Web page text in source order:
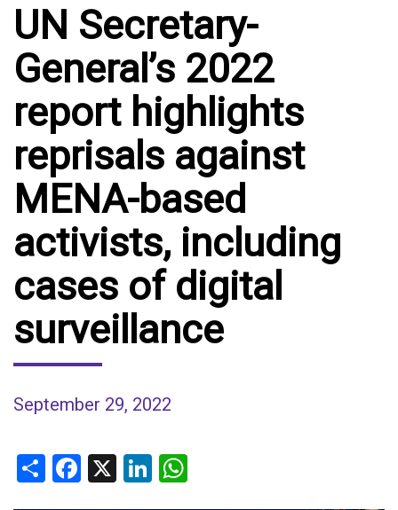
UN Secretary-
General’s 2022
report highlights
reprisals against
MENA-based
activists, including
cases of digital
surveillance
September 29, 2022
ShareFacebook
X LinkedIn